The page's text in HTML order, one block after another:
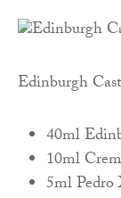
Edinburgh
40ml
10ml
5ml Pedro